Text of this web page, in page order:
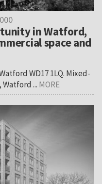
in Watford,
space and
WD17 1LQ. Mixed-
... MORE